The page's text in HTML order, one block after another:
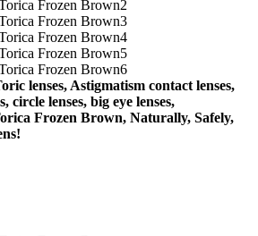
lenses, Astigmatism contact lenses,
circle lenses, big eye lenses,
Frozen Brown, Naturally, Safely,